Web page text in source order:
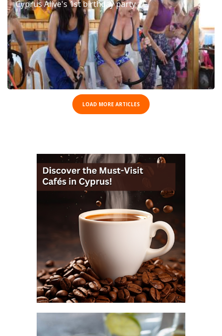
Cyprus Alive's 1st birthday party
LOAD MORE ARTICLES